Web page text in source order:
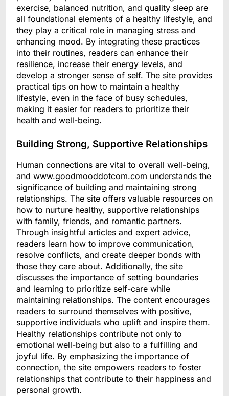
exercise, balanced nutrition, and quality sleep are
all foundational elements of a healthy lifestyle, and
they play a critical role in managing stress and
enhancing mood. By integrating these practices
into their routines, readers can enhance their
resilience, increase their energy levels, and
develop a stronger sense of self. The site provides
practical tips on how to maintain a healthy
lifestyle, even in the face of busy schedules,
making it easier for readers to prioritize their
health and well-being.
Building Strong, Supportive Relationships
Human connections are vital to overall well-being,
and www.goodmooddotcom.com understands the
significance of building and maintaining strong
relationships. The site offers valuable resources on
how to nurture healthy, supportive relationships
with family, friends, and romantic partners.
Through insightful articles and expert advice,
readers learn how to improve communication,
resolve conflicts, and create deeper bonds with
those they care about. Additionally, the site
discusses the importance of setting boundaries
and learning to prioritize self-care while
maintaining relationships. The content encourages
readers to surround themselves with positive,
supportive individuals who uplift and inspire them.
Healthy relationships contribute not only to
emotional well-being but also to a fulfilling and
joyful life. By emphasizing the importance of
connection, the site empowers readers to foster
relationships that contribute to their happiness and
personal growth.